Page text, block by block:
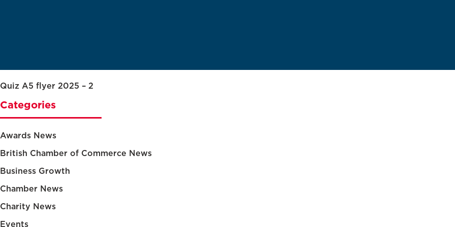
Quiz A5 flyer 2025 – 2
Categories
Awards News
British Chamber of Commerce News
Business Growth
Chamber News
Charity News
Events